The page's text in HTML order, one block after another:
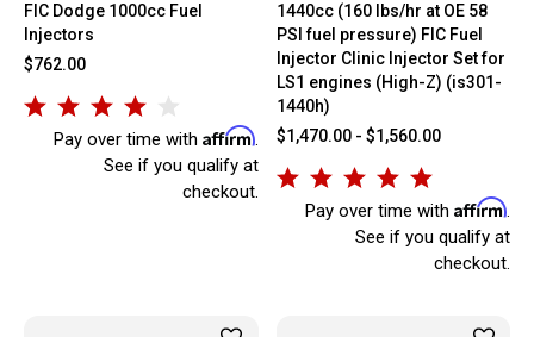
FIC Dodge 1000cc Fuel
Injectors
$762.00
Pay over time with Affirm.
See if you qualify at
checkout.
1440cc (160 lbs/hr at OE 58
PSI fuel pressure) FIC Fuel
Injector Clinic Injector Set for
LS1 engines (High-Z) (is301-
1440h)
$1,470.00 - $1,560.00
Pay over time with Affirm.
See if you qualify at
checkout.